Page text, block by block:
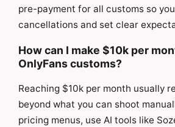
pre-payment for all customs so
cancellations and set clear
How can I make $10k per
OnlyFans customs?
Reaching $10k per month usually
beyond what you can shoot
pricing menus, use AI tools like